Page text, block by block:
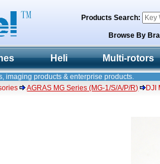
Products Search:
Browse By
Heli Multi-rotors
imaging products & enterprise products.
AGRAS MG Series (MG-1/S/A/P/R) DJI